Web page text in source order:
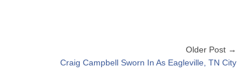
Older Post →
Craig Campbell Sworn In As Eagleville, TN City